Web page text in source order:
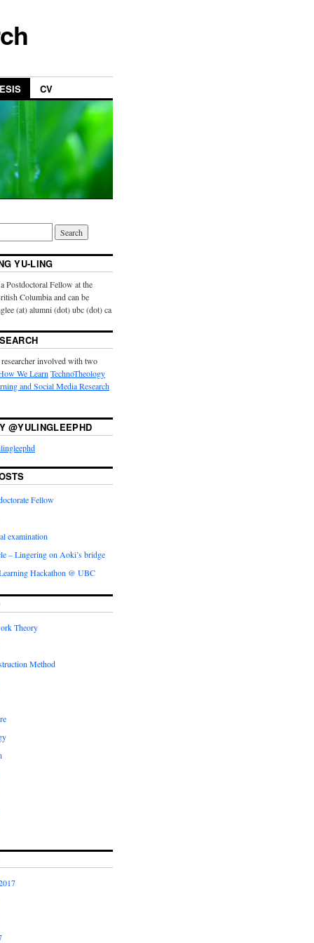
CV
YU-LING
Postdoctoral Fellow at the
Columbia and can be
(at) alumni (dot) ubc (dot) ca
researcher involved with two
We Learn TechnoTheology
and Social Media Research
@YULINGLEEPHD
Fellow
examination
– Lingering on Aoki’s bridge
Hackathon @ UBC
Theory
Method